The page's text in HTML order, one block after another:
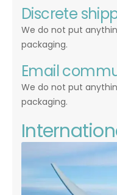
Discrete
We do not put
packaging.
Email
We do not put
packaging.